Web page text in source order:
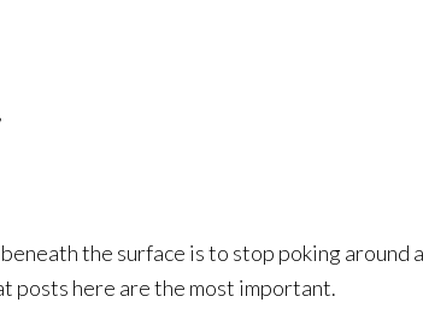
the surface is to stop poking
posts here are the most important.